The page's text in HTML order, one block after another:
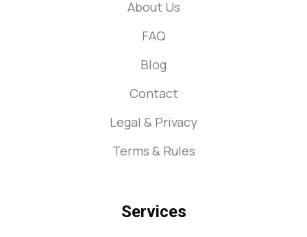
About Us
FAQ
Blog
Contact
Legal & Privacy
Terms & Rules
Services